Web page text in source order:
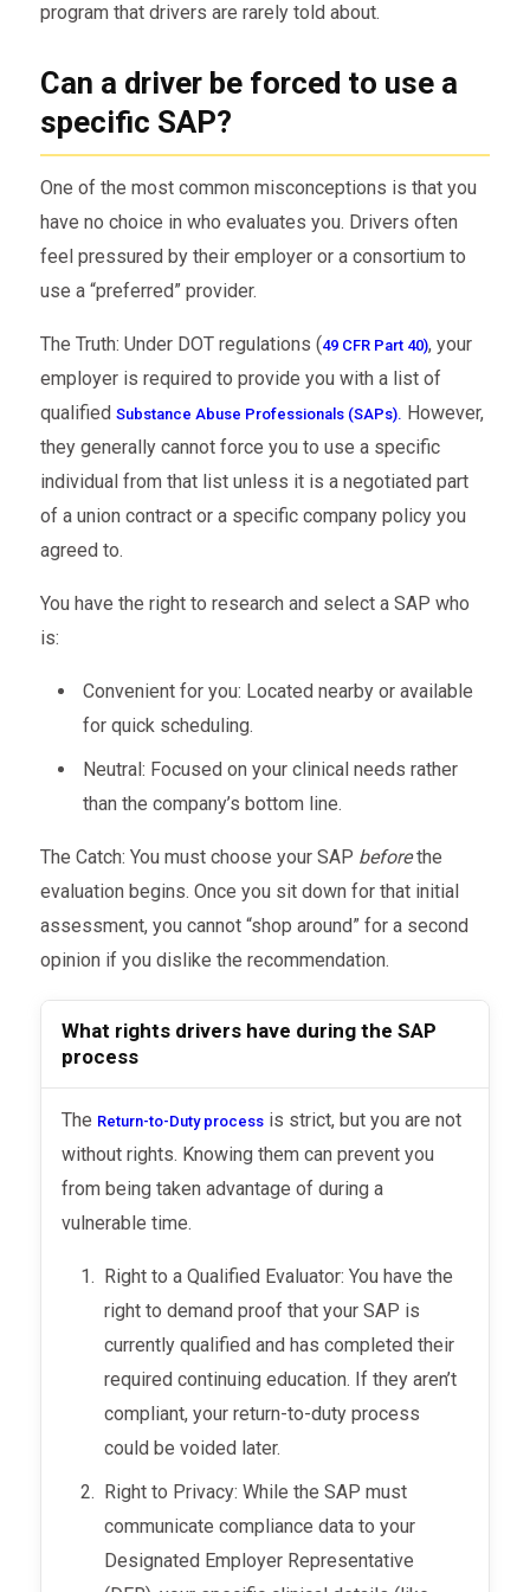
program that drivers are rarely told about.
Can a driver be forced to use a
specific SAP?
One of the most common misconceptions is that you
have no choice in who evaluates you. Drivers often
feel pressured by their employer or a consortium to
use a “preferred” provider.
The Truth: Under DOT regulations (49 CFR Part 40), your
employer is required to provide you with a list of
qualified Substance Abuse Professionals (SAPs). However,
they generally cannot force you to use a specific
individual from that list unless it is a negotiated part
of a union contract or a specific company policy you
agreed to.
You have the right to research and select a SAP who
is:
Convenient for you: Located nearby or available
for quick scheduling.
Neutral: Focused on your clinical needs rather
than the company’s bottom line.
The Catch: You must choose your SAP beforethe
evaluation begins. Once you sit down for that initial
assessment, you cannot “shop around” for a second
opinion if you dislike the recommendation.
What rights drivers have during the SAP
process
The Return-to-Duty process is strict, but you are not
without rights. Knowing them can prevent you
from being taken advantage of during a
vulnerable time.
Right to a Qualified Evaluator: You have the
right to demand proof that your SAP is
currently qualified and has completed their
required continuing education. If they aren’t
compliant, your return-to-duty process
could be voided later.
Right to Privacy: While the SAP must
communicate compliance data to your
Designated Employer Representative